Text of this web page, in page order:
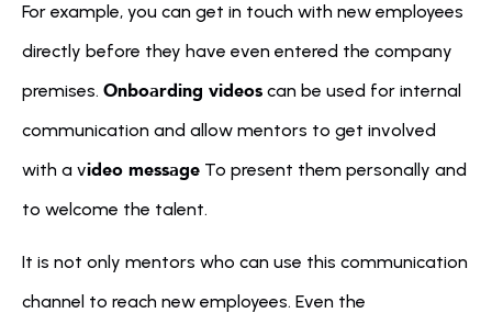
For example, you can get in touch with new employees
directly before they have even entered the company
premises. Onboarding videos can be used for internal
communication and allow mentors to get involved
with a video message To present them personally and
to welcome the talent.
It is not only mentors who can use this communication
channel to reach new employees. Even the